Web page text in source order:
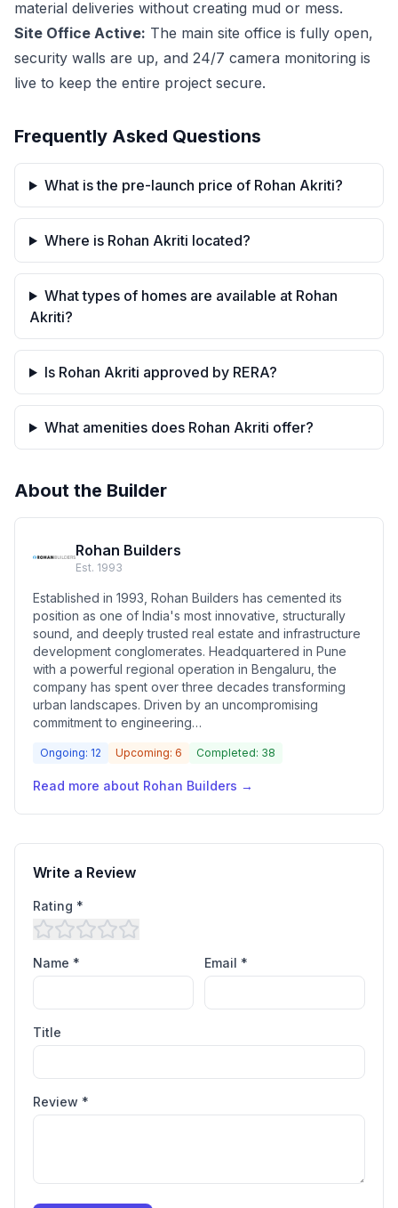
material deliveries without creating mud or mess.
Site Office Active: The main site office is fully open,
security walls are up, and 24/7 camera monitoring is
live to keep the entire project secure.
Frequently Asked Questions
What is the pre-launch price of Rohan Akriti?
Where is Rohan Akriti located?
What types of homes are available at Rohan
Akriti?
Is Rohan Akriti approved by RERA?
What amenities does Rohan Akriti offer?
About the Builder
Rohan Builders
Est. 1993
Established in 1993, Rohan Builders has cemented its
position as one of India's most innovative, structurally
sound, and deeply trusted real estate and infrastructure
development conglomerates. Headquartered in Pune
with a powerful regional operation in Bengaluru, the
company has spent over three decades transforming
urban landscapes. Driven by an uncompromising
commitment to engineering…
Ongoing: 12 Upcoming: 6 Completed: 38
Read more about Rohan Builders →
Write a Review
Rating *
Name * Email *
Title
Review *